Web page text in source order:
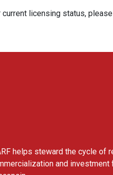
current licensing status,
helps steward the cycle of
and